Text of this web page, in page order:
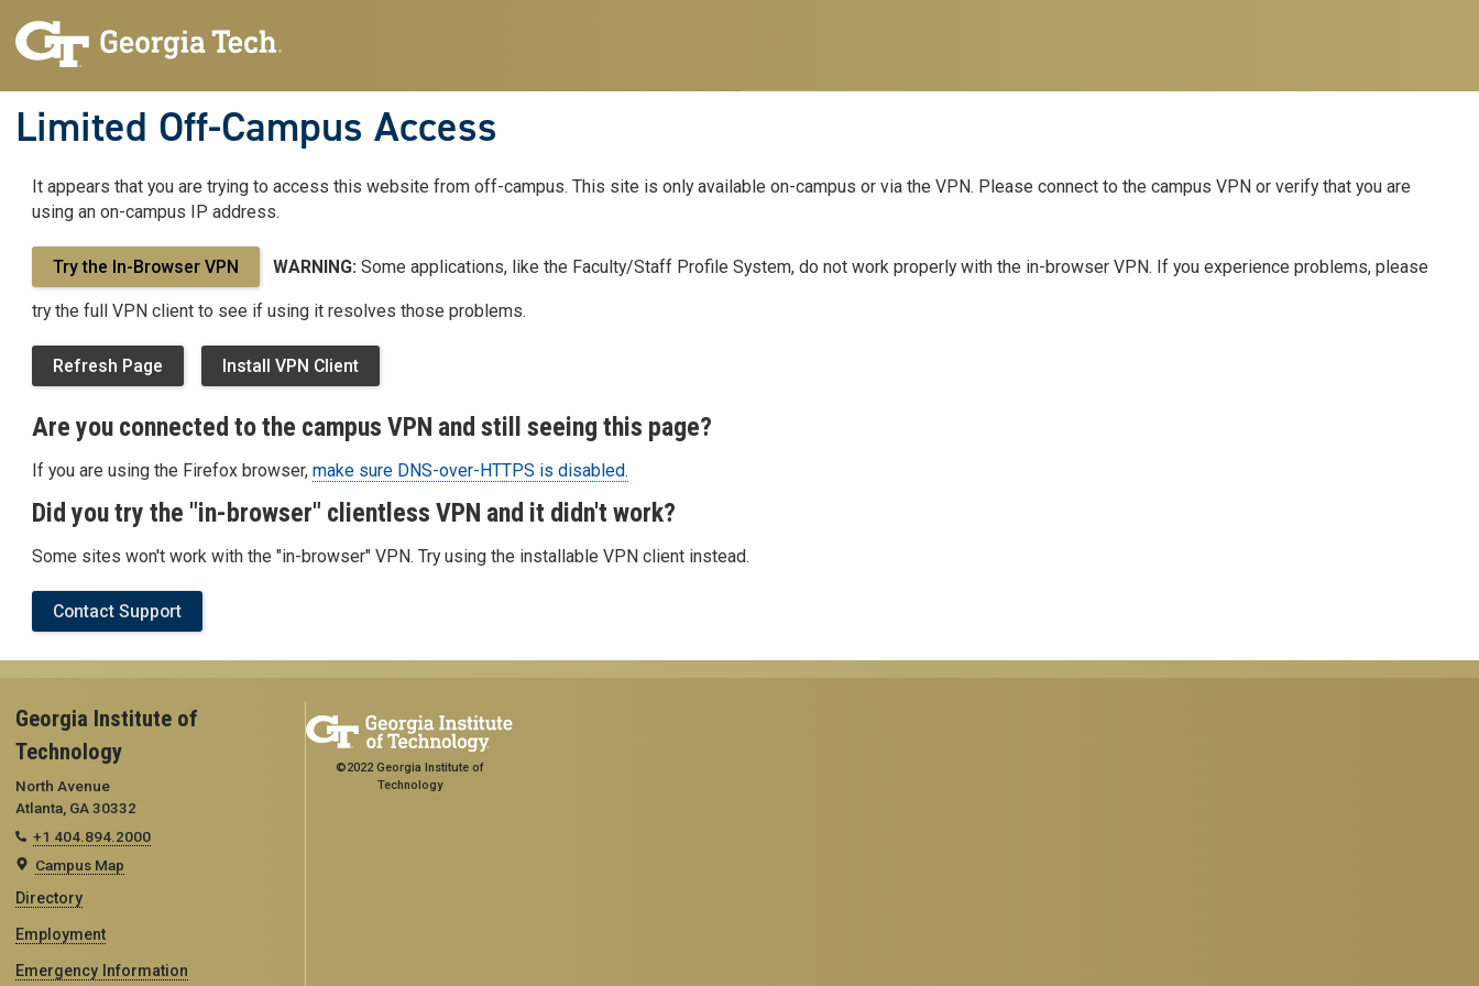
Limited Off-Campus Access
Limited
Off-
Campus
Access
It appears that you are trying to access this website from off-campus. This site is only available on-campus or via the VPN. Please connect to the campus VPN or verify that you are
using an on-campus IP address.
Try the In-Browser VPN WARNING: Some applications, like the Faculty/Staff Profile System, do not work properly with the in-browser VPN. If you experience problems, please
try the full VPN client to see if using it resolves those problems.
Refresh Page Install VPN Client
Are you connected to the campus VPN and still seeing this page?
If you are using the Firefox browser, make sure DNS-over-HTTPS is disabled.
Did you try the "in-browser" clientless VPN and it didn't work?
Some sites won't work with the "in-browser" VPN. Try using the installable VPN client instead.
Contact Support
Georgia Institute of
Technology
North Avenue
Atlanta, GA 30332
+1 404.894.2000
Campus Map
Directory
Employment
Emergency Information
©2022 Georgia Institute of
Technology